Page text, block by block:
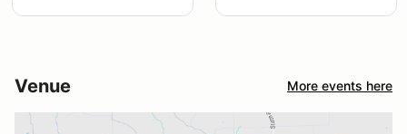
Venue More events here